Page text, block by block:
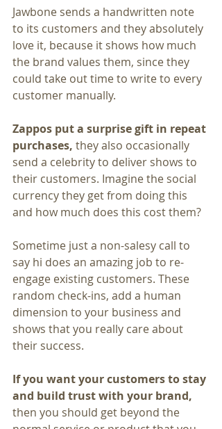
Jawbone sends a handwritten note
to its customers and they absolutely
love it, because it shows how much
the brand values them, since they
could take out time to write to every
customer manually.
Zappos put a surprise gift in repeat
purchases, they also occasionally
send a celebrity to deliver shows to
their customers. Imagine the social
currency they get from doing this
and how much does this cost them?
Sometime just a non-salesy call to
say hi does an amazing job to re-
engage existing customers. These
random check-ins, add a human
dimension to your business and
shows that you really care about
their success.
If you want your customers to stay
and build trust with your brand,
then you should get beyond the